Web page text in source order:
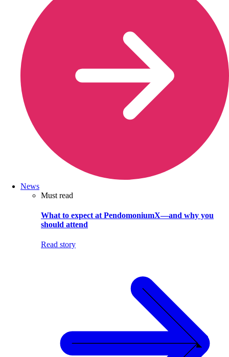
News
Must read
What to expect at PendomoniumX—and why you
should attend
Read story